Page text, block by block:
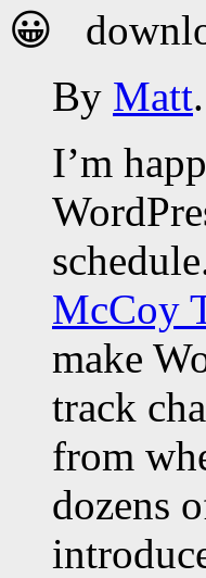
😀
By Matt
I’m
McCoy
make
track
from
dozens